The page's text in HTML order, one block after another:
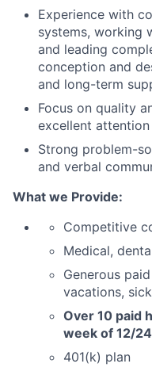
Experience with
systems, working
and leading
conception and
and long-term
Focus on quality
excellent
Strong problem-
and verbal
What we Provide:
Competitive
Medical,
Generous
vacations,
Over 10 paid
week of 12/
401(k) plan